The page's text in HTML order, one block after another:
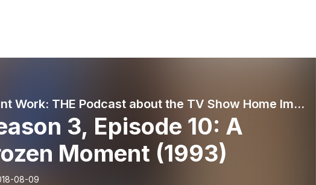
Grunt Work: THE Podcast about the TV Show Home Improvement
3, Episode 10: A
Moment (1993)
08-09